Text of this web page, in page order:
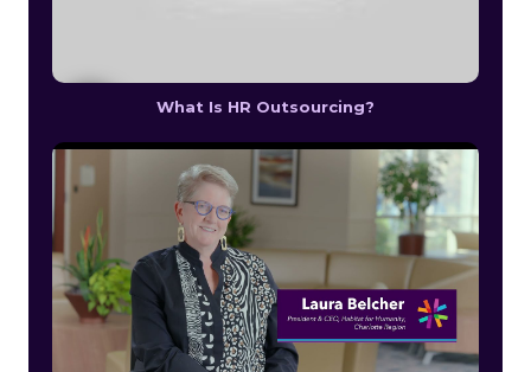
What Is HR Outsourcing?